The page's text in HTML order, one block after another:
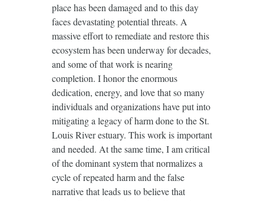
place has been damaged and to this day
faces devastating potential threats. A
massive effort to remediate and restore this
ecosystem has been underway for decades,
and some of that work is nearing
completion. I honor the enormous
dedication, energy, and love that so many
individuals and organizations have put into
mitigating a legacy of harm done to the St.
Louis River estuary. This work is important
and needed. At the same time, I am critical
of the dominant system that normalizes a
cycle of repeated harm and the false
narrative that leads us to believe that